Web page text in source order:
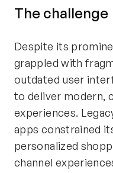
The challenge
Despite its
grappled with
outdated user
to deliver modern,
experiences.
apps constrained
personalized
channel